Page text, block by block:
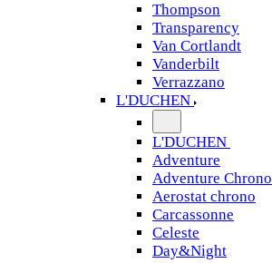
Thompson
Transparency
Van Cortlandt
Vanderbilt
Verrazzano
L'DUCHEN
L'DUCHEN
Adventure
Adventure Chrono
Aerostat chrono
Carcassonne
Celeste
Day&Night